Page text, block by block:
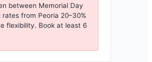
between Memorial Day
rates from Peoria 20–30%
flexibility. Book at least 6